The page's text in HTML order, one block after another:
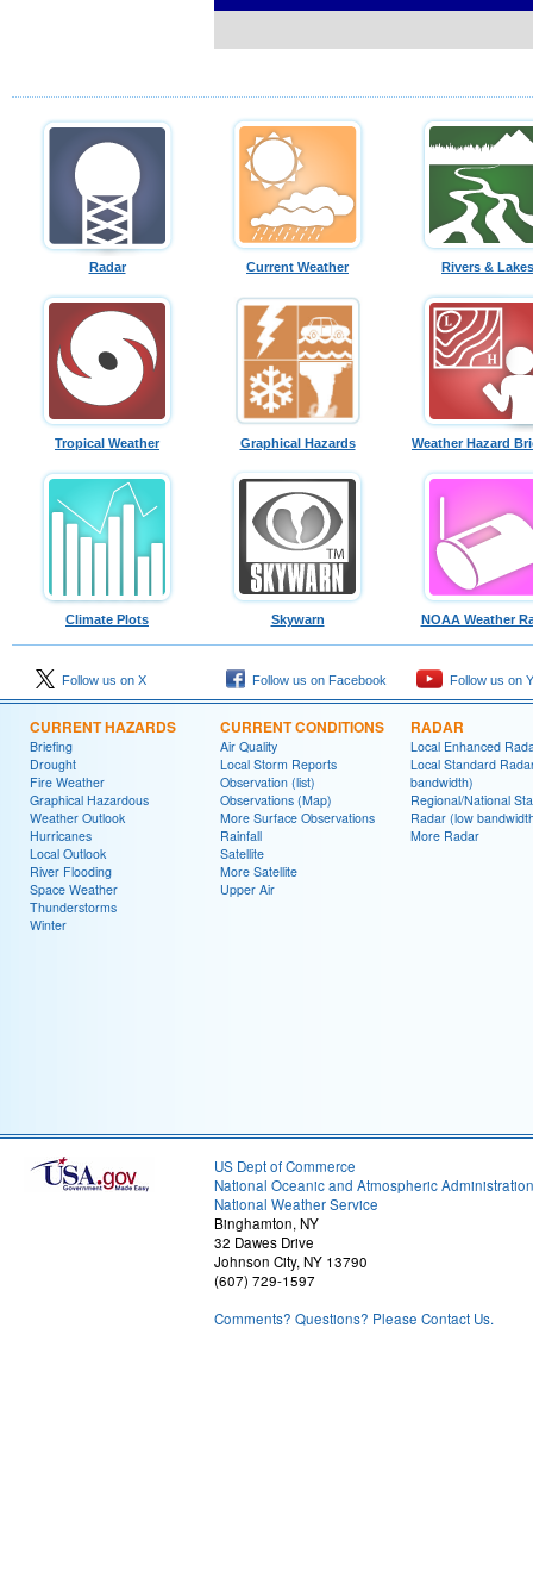
Radar Current Weather Rivers & Lakes
Tropical Weather Graphical Hazards Weather Hazard
Climate Plots Skywarn NOAA Weather
Follow us on X Follow us on Facebook Follow us on
CURRENT HAZARDS
Briefing
Drought
Fire Weather
Graphical Hazardous
Weather Outlook
Hurricanes
Local Outlook
River Flooding
Space Weather
Thunderstorms
Winter
CURRENT CONDITIONS
Air Quality
Local Storm Reports
Observation (list)
Observations (Map)
More Surface Observations
Rainfall
Satellite
More Satellite
Upper Air
RADAR
Local Enhanced
Local Standard
bandwidth)
Regional/National
Radar (low
More Radar
US Dept of Commerce
National Oceanic and Atmospheric Administration
National Weather Service
Binghamton, NY
32 Dawes Drive
Johnson City, NY 13790
(607) 729-1597
Comments? Questions? Please Contact Us.